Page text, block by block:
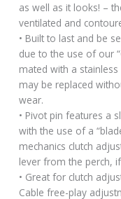
as well as it looks! –
ventilated and
• Built to last and be
due to the use of our
mated with a
may be replaced
wear.
• Pivot pin features a
with the use of a
mechanics clutch
lever from the perch,
• Great for clutch
Cable free-play